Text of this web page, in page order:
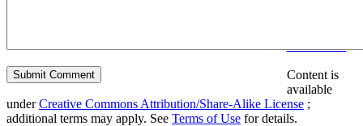
Content is
available
underCreative Commons Attribution/Share-Alike License ;
additional terms may apply. See Terms of Use for details.